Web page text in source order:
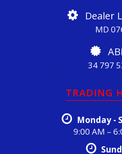
Dealer
MD
34 797
TRADING
Monday -
9:00 AM –